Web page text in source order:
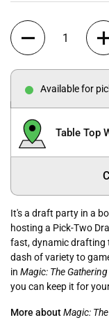
Quantity
Available for
Table Top
It's a draft party in a
hosting a Pick-Two
fast, dynamic drafting
dash of variety to
in Magic: The Gathering
you can keep it for
More aboutMagic: